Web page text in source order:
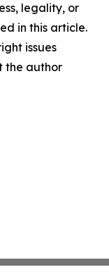
legality, or
in this article.
issues
the author